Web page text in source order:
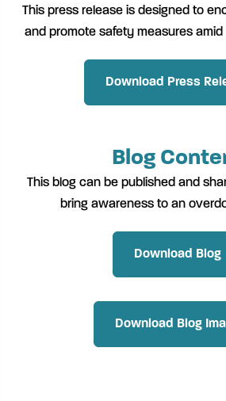
This press release is designed to
and promote safety measures
Download Press
Blog
This blog can be published and
bring awareness to an
Download Blog
Download Blog